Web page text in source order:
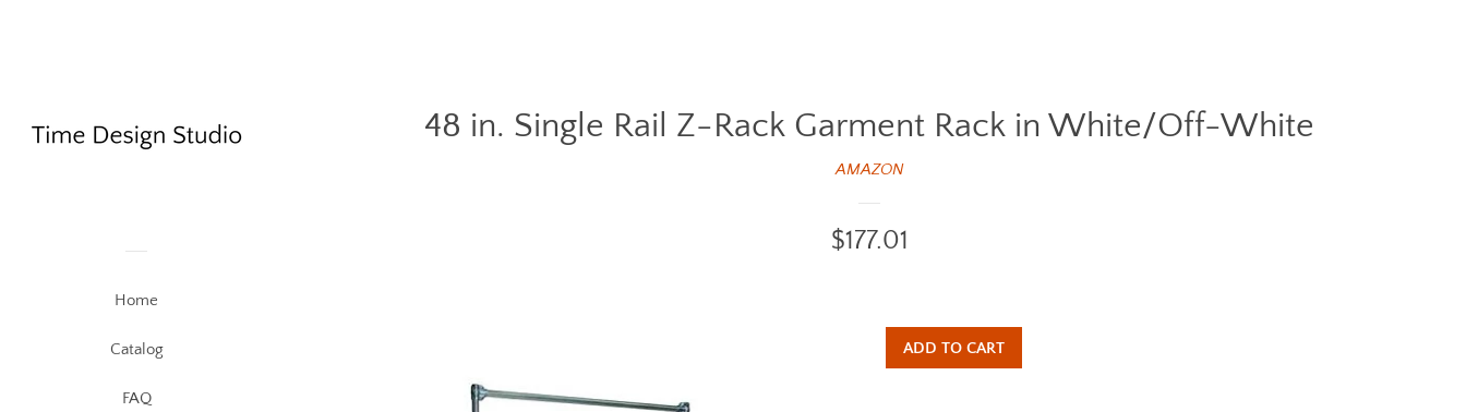
Home
Catalog
FAQ
48 in. Single Rail Z-Rack Garment Rack in White/Off-White
AMAZON
Regular
$177.01
ADD TO CART